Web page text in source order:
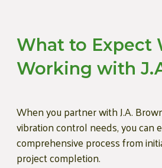
What to Expect
Working with
When you partner with J.A.
vibration control needs, you can
comprehensive process from
project completion.